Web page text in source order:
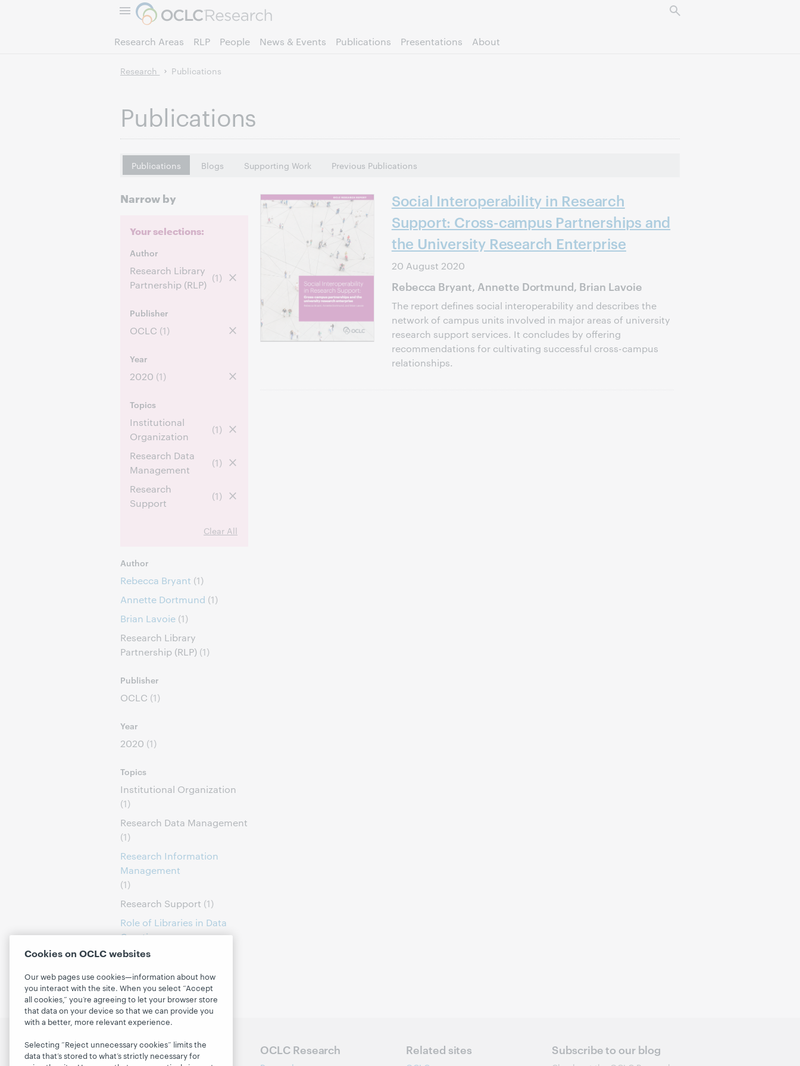
Research Areas RLP People News & Events Publications Presentations About
Research Publications
Publications
Publications Blogs Supporting Work Previous Publications
Narrow by
Your selections:
Author
Research Library
Partnership (RLP)
(1)
Publisher
OCLC (1)
Year
2020 (1)
Topics
Institutional
Organization
(1)
Research Data
Management
(1)
Research
Support
(1)
Clear All
Author
Rebecca Bryant (1)
Annette Dortmund (1)
Brian Lavoie (1)
Research Library
Partnership (RLP) (1)
Publisher
OCLC (1)
Year
2020 (1)
Topics
Institutional Organization
(1)
Research Data Management
(1)
Research Information
Management
(1)
Research Support (1)
Role of Libraries in Data
Curation
(1)
Social Interoperability in Research
Support: Cross-campus Partnerships and
the University Research Enterprise
20 August 2020
Rebecca Bryant, Annette Dortmund, Brian Lavoie
The report defines social interoperability and describes the
network of campus units involved in major areas of university
research support services. It concludes by offering
recommendations for cultivating successful cross-campus
relationships.
Follow OCLC Research OCLC Research Related sites Subscribe to our blog
Cookies on OCLC websites
Our web pages use cookies—information about how
you interact with the site. When you select “Accept
all cookies,” you’re agreeing to let your browser store
that data on your device so that we can provide you
with a better, more relevant experience.
Selecting “Reject unnecessary cookies” limits the
data that’s stored to what’s strictly necessary for